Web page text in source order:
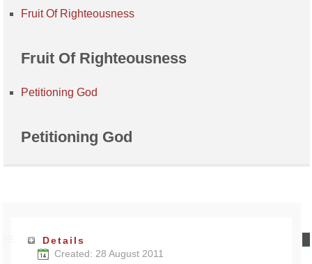
Fruit Of Righteousness
Fruit Of Righteousness
Petitioning God
Petitioning God
Details
Created: 28 August 2011